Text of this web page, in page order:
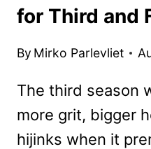
for Third and
By Mirko Parlevliet
The third season
more grit, bigger
hijinks when it